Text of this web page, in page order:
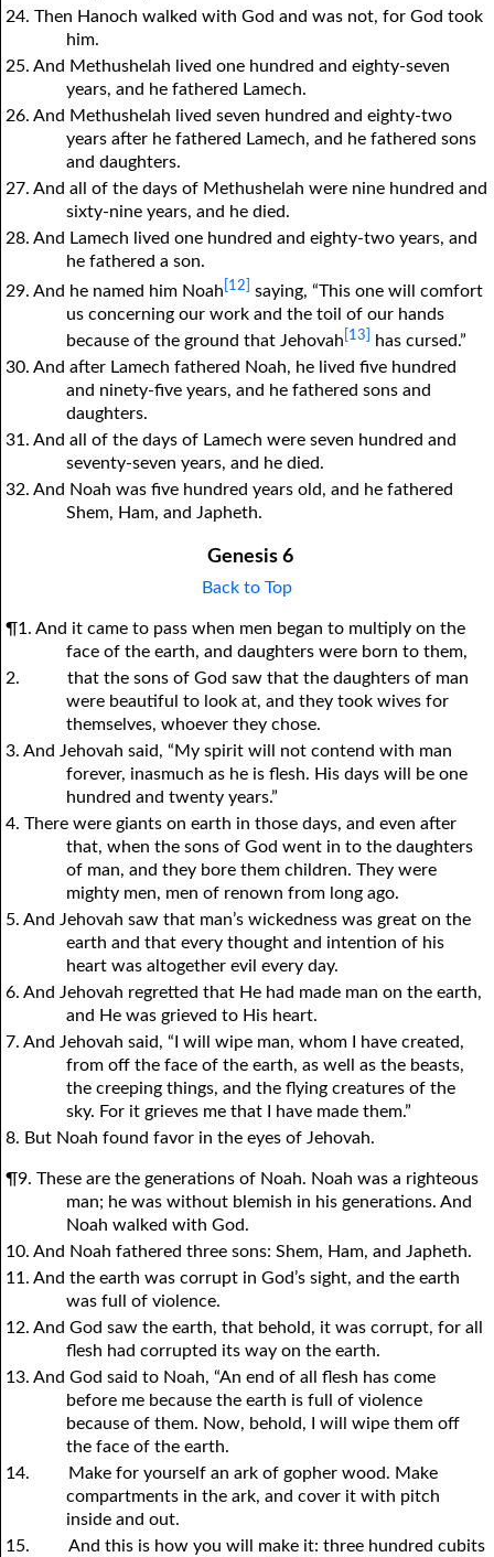
24. Then Hanoch walked with God and was not, for God took
him.
25. And Methushelah lived one hundred and eighty-seven
years, and he fathered Lamech.
26. And Methushelah lived seven hundred and eighty-two
years after he fathered Lamech, and he fathered sons
and daughters.
27. And all of the days of Methushelah were nine hundred and
sixty-nine years, and he died.
28. And Lamech lived one hundred and eighty-two years, and
he fathered a son.
29. And he named him Noah [12]
saying, “This one will comfort
us concerning our work and the toil of our hands
because of the ground that Jehovah [13]
has cursed.”
30. And after Lamech fathered Noah, he lived five hundred
and ninety-five years, and he fathered sons and
daughters.
31. And all of the days of Lamech were seven hundred and
seventy-seven years, and he died.
32. And Noah was five hundred years old, and he fathered
Shem, Ham, and Japheth.
Genesis 6
Back to Top
¶1. And it came to pass when men began to multiply on the
face of the earth, and daughters were born to them,
2.
that the sons of God saw that the daughters of man
were beautiful to look at, and they took wives for
themselves, whoever they chose.
3. And Jehovah said, “My spirit will not contend with man
forever, inasmuch as he is flesh. His days will be one
hundred and twenty years.”
4. There were giants on earth in those days, and even after
that, when the sons of God went in to the daughters
of man, and they bore them children. They were
mighty men, men of renown from long ago.
5. And Jehovah saw that man’s wickedness was great on the
earth and that every thought and intention of his
heart was altogether evil every day.
6. And Jehovah regretted that He had made man on the earth,
and He was grieved to His heart.
7. And Jehovah said, “I will wipe man, whom I have created,
from off the face of the earth, as well as the beasts,
the creeping things, and the flying creatures of the
sky. For it grieves me that I have made them.”
8. But Noah found favor in the eyes of Jehovah.
¶9. These are the generations of Noah. Noah was a righteous
man; he was without blemish in his generations. And
Noah walked with God.
10. And Noah fathered three sons: Shem, Ham, and Japheth.
11. And the earth was corrupt in God’s sight, and the earth
was full of violence.
12. And God saw the earth, that behold, it was corrupt, for all
flesh had corrupted its way on the earth.
13. And God said to Noah, “An end of all flesh has come
before me because the earth is full of violence
because of them. Now, behold, I will wipe them off
the face of the earth.
14.
Make for yourself an ark of gopher wood. Make
compartments in the ark, and cover it with pitch
inside and out.
15.
And this is how you will make it: three hundred cubits